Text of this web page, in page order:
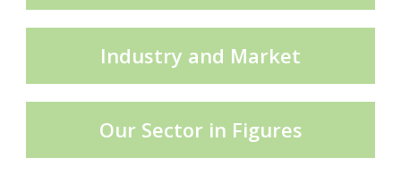
CECE MiningIndustry and Market
Our Sector in Figures